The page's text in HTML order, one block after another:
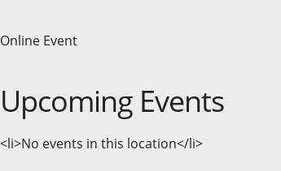
Online Event
Upcoming Events
<li>No events in this location</li>